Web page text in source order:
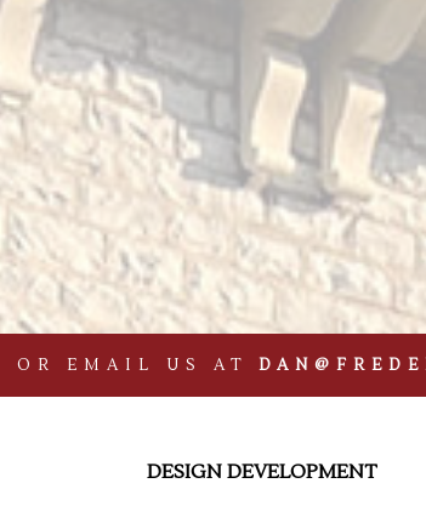
OR EMAIL US AT
DESIGN DEVELOPMENT